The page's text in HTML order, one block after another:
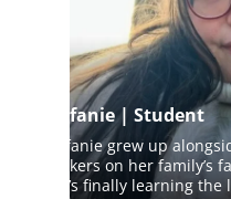
Stefanie | Student
Stefanie grew up
workers on her family’s
she’s finally learning